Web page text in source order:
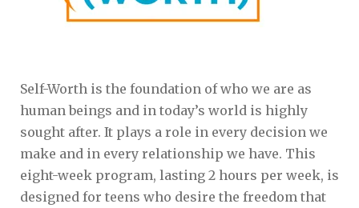
Self-Worth is the foundation of who we are as
human beings and in today’s world is highly
sought after. It plays a role in every decision we
make and in every relationship we have. This
eight-week program, lasting 2 hours per week, is
designed for teens who desire the freedom that